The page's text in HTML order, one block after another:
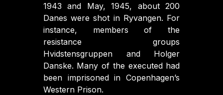
1943 and May, 1945, about 200
Danes were shot in Ryvangen. For
instance, members of the
resistance groups
Hvidstensgruppen and Holger
Danske. Many of the executed had
been imprisoned in Copenhagen’s
Western Prison.